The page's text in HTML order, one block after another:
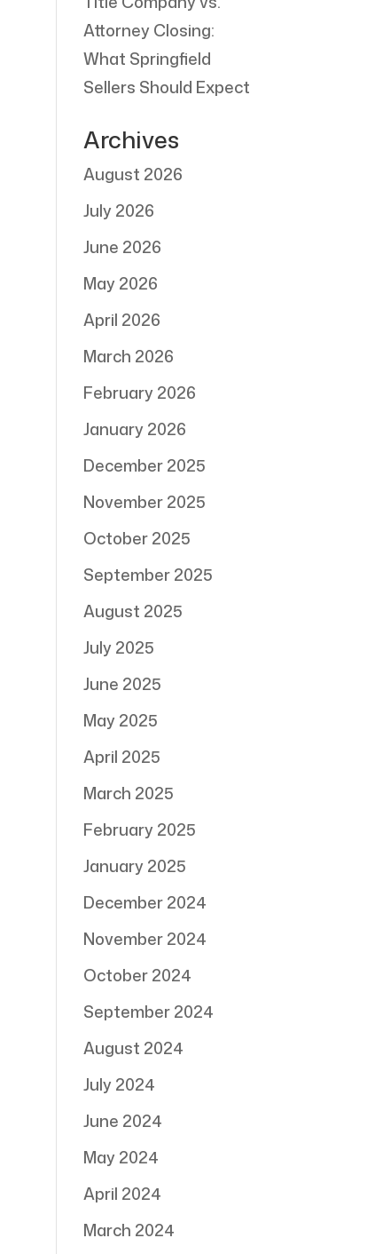
Attorney Closing:
What Springfield
Sellers Should Expect
Archives
August 2026
July 2026
June 2026
May 2026
April 2026
March 2026
February 2026
January 2026
December 2025
November 2025
October 2025
September 2025
August 2025
July 2025
June 2025
May 2025
April 2025
March 2025
February 2025
January 2025
December 2024
November 2024
October 2024
September 2024
August 2024
July 2024
June 2024
May 2024
April 2024
March 2024